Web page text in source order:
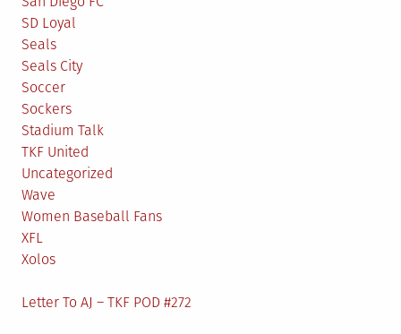
SD Loyal
Seals
Seals City
Soccer
Sockers
Stadium Talk
TKF United
Uncategorized
Wave
Women Baseball Fans
XFL
Xolos
Letter To AJ – TKF POD #272